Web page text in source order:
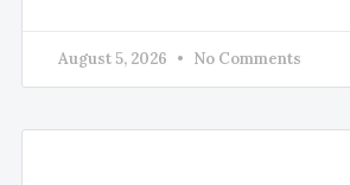
August 5, 2026 No Comments